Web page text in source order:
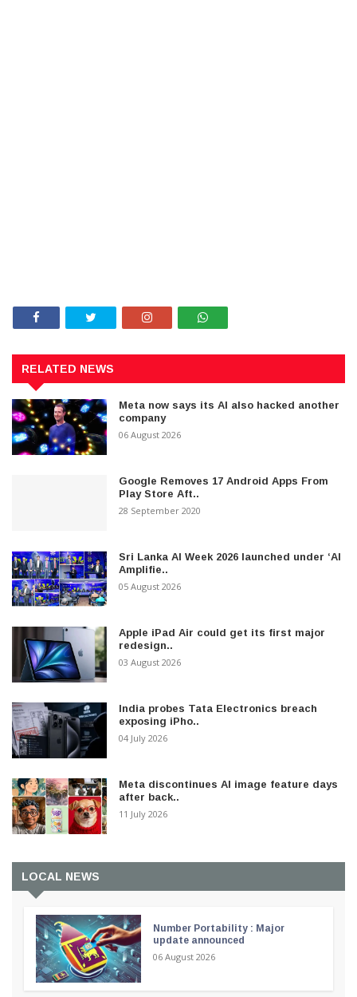
RELATED NEWS
Meta now says its AI also hacked another
company
06 August 2026
Google Removes 17 Android Apps From
Play Store Aft..
28 September 2020
Sri Lanka AI Week 2026 launched under ‘AI
Amplifie..
05 August 2026
Apple iPad Air could get its first major
redesign..
03 August 2026
India probes Tata Electronics breach
exposing iPho..
04 July 2026
Meta discontinues AI image feature days
after back..
11 July 2026
LOCAL NEWS
Number Portability : Major
update announced
06 August 2026